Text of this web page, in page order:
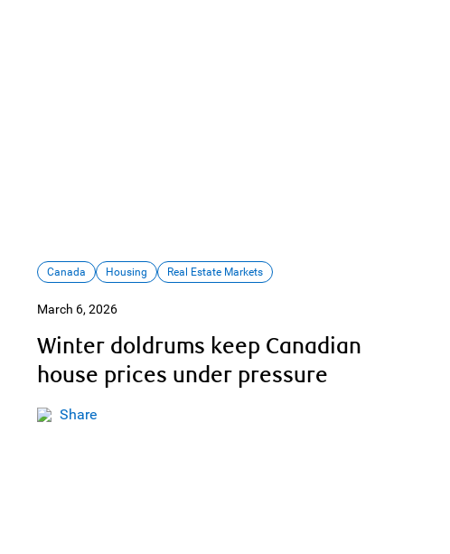
Canada Housing Real Estate Markets
March 6, 2026
Winter doldrums keep Canadian
house prices under pressure
Share